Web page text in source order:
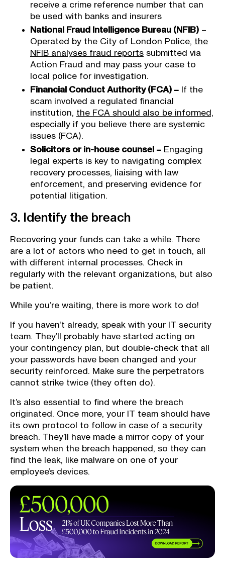
receive a crime reference number that can
be used with banks and insurers
National Fraud Intelligence Bureau (NFIB) –
Operated by the City of London Police, the
NFIB analyses fraud reports submitted via
Action Fraud and may pass your case to
local police for investigation.
Financial Conduct Authority (FCA) – If the
scam involved a regulated financial
institution, the FCA should also be informed,
especially if you believe there are systemic
issues (FCA).
Solicitors or in-house counsel – Engaging
legal experts is key to navigating complex
recovery processes, liaising with law
enforcement, and preserving evidence for
potential litigation.
3. Identify the breach
Recovering your funds can take a while. There
are a lot of actors who need to get in touch, all
with different internal processes. Check in
regularly with the relevant organizations, but also
be patient.
While you’re waiting, there is more work to do!
If you haven’t already, speak with your IT security
team. They’ll probably have started acting on
your contingency plan, but double-check that all
your passwords have been changed and your
security reinforced. Make sure the perpetrators
cannot strike twice (they often do).
It’s also essential to find where the breach
originated. Once more, your IT team should have
its own protocol to follow in case of a security
breach. They’ll have made a mirror copy of your
system when the breach happened, so they can
find the leak, like malware on one of your
employee’s devices.